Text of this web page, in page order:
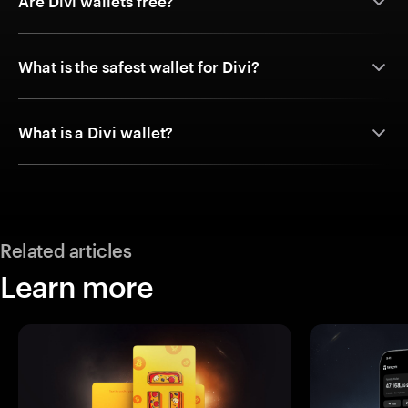
What is the safest wallet for Divi?
What is a Divi wallet?
Related articles
Learn more